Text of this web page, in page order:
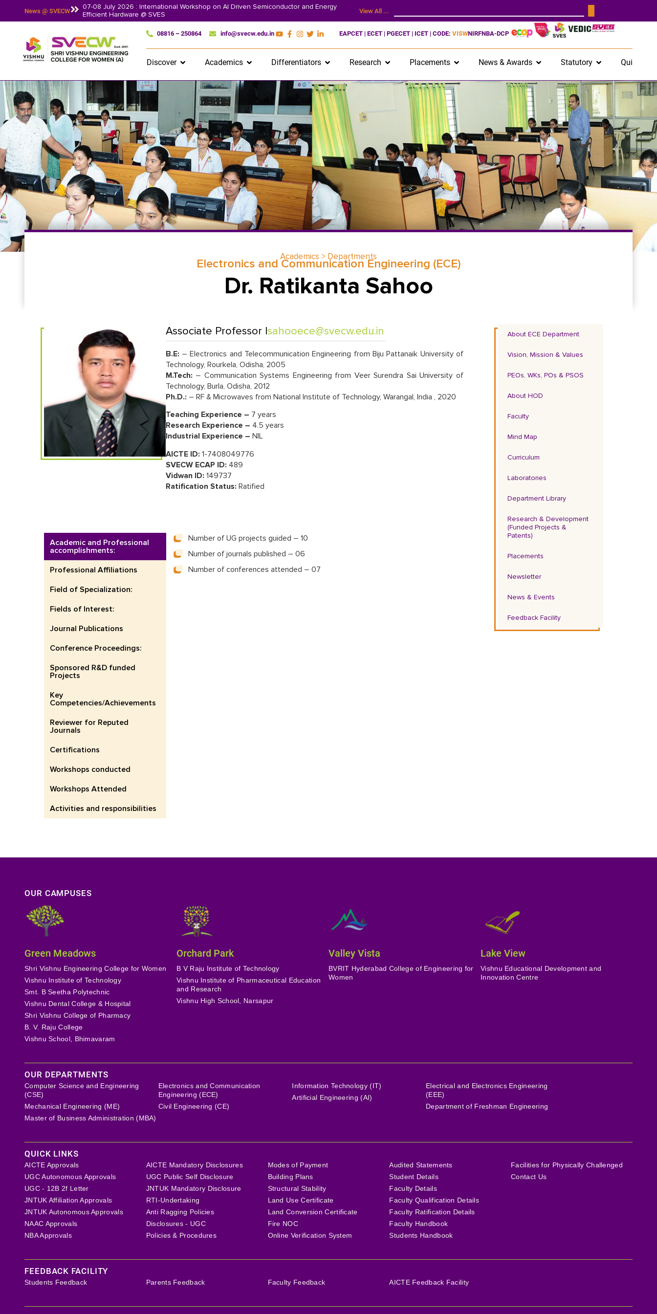
News @ SVECW
07-08 July 2026 : International Workshop on AI Driven Semiconductor and Energy
Efficient Hardware @ SVES
View All ...
08816 – 250864 info@svecw.edu.in EAPCET | ECET | PGECET | ICET | CODE: VISWNIRFNBA-DCP
Discover Academics Differentiators Research Placements News & Awards Statutory Quick
Academics > Departments
Electronics and Communication Engineering (ECE)
Dr. Ratikanta Sahoo
Associate Professor |sahooece@svecw.edu.in
B.E: – Electronics and Telecommunication Engineering from Biju Pattanaik University of
Technology, Rourkela, Odisha, 2005
M.Tech: – Communication Systems Engineering from Veer Surendra Sai University of
Technology, Burla, Odisha, 2012
Ph.D.: – RF & Microwaves from National Institute of Technology, Warangal, India , 2020
Teaching Experience – 7 years
Research Experience – 4.5 years
Industrial Experience – NIL
AICTE ID: 1-7408049776
SVECW ECAP ID: 489
Vidwan ID: 149737
Ratification Status: Ratified
Academic and Professional
accomplishments:
Professional Affiliations
Field of Specialization:
Fields of Interest:
Journal Publications
Conference Proceedings:
Sponsored R&D funded
Projects
Key
Competencies/Achievements
Reviewer for Reputed
Journals
Certifications
Workshops conducted
Workshops Attended
Activities and responsibilities
Number of UG projects guided – 10
Number of journals published – 06
Number of conferences attended – 07
About ECE Department
Vision, Mission & Values
PEOs, WKs, POs & PSOS
About HOD
Faculty
Mind Map
Curriculum
Laboratories
Department Library
Research & Development
(Funded Projects &
Patents)
Placements
Newsletter
News & Events
Feedback Facility
OUR CAMPUSES
Green Meadows
Shri Vishnu Engineering College for Women
Vishnu Institute of Technology
Smt. B Seetha Polytechnic
Vishnu Dental College & Hospital
Shri Vishnu College of Pharmacy
B. V. Raju College
Vishnu School, Bhimavaram
Orchard Park
B V Raju Institute of Technology
Vishnu Institute of Pharmaceutical Education
and Research
Vishnu High School, Narsapur
Valley Vista
BVRIT Hyderabad College of Engineering for
Women
Lake View
Vishnu Educational Development and
Innovation Centre
OUR DEPARTMENTS
Computer Science and Engineering
(CSE)
Mechanical Engineering (ME)
Master of Business Administration (MBA)
Electronics and Communication
Engineering (ECE)
Civil Engineering (CE)
Information Technology (IT)
Artificial Engineering (AI)
Electrical and Electronics Engineering
(EEE)
Department of Freshman Engineering
QUICK LINKS
AICTE Approvals
UGC Autonomous Approvals
UGC - 12B 2f Letter
JNTUK Affiliation Approvals
JNTUK Autonomous Approvals
NAAC Approvals
NBA Approvals
AICTE Mandatory Disclosures
UGC Public Self Disclosure
JNTUK Mandatory Disclosure
RTI-Undertaking
Anti Ragging Policies
Disclosures - UGC
Policies & Procedures
Modes of Payment
Building Plans
Structural Stability
Land Use Certificate
Land Conversion Certificate
Fire NOC
Online Verification System
Audited Statements
Student Details
Faculty Details
Faculty Qualification Details
Faculty Ratification Details
Faculty Handbook
Students Handbook
Facilities for Physically Challenged
Contact Us
FEEDBACK FACILITY
Students Feedback Parents Feedback Faculty Feedback AICTE Feedback Facility